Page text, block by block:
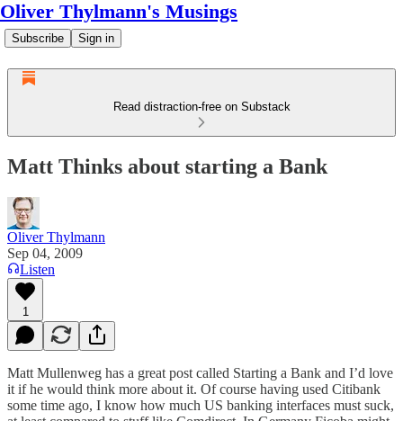
Oliver Thylmann's Musings
Subscribe Sign in
Read distraction-free on Substack
Matt Thinks about starting a Bank
Oliver Thylmann
Sep 04, 2009
Listen
1
Matt Mullenweg has a great post called Starting a Bank and I’d love
it if he would think more about it. Of course having used Citibank
some time ago, I know how much US banking interfaces must suck,